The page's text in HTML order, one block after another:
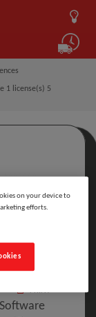
1 license(s) 5
PRINT
on your device to
efforts.